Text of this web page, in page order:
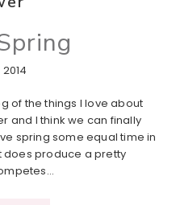
of the things I love about
and I think we can finally
spring some equal time in
does produce a pretty